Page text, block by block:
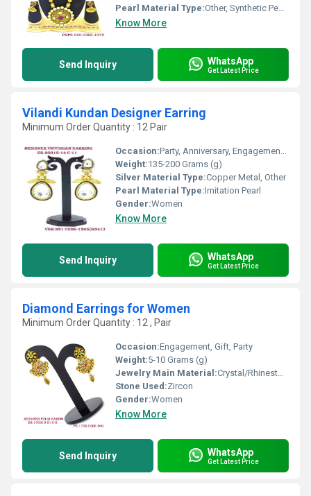
Pearl Material Type:Other, Synthetic Pearls
Know More
Send Inquiry WhatsApp
Get Latest Price
Vilandi Kundan Designer Earring
Minimum Order Quantity : 12 Pair
Occasion:Party, Anniversary, Engagement, Gift, Wedding
Weight:135-200 Grams (g)
Silver Material Type:Copper Metal, Other
Pearl Material Type:Imitation Pearl
Gender:Women
Know More
Send Inquiry WhatsApp
Get Latest Price
Diamond Earrings for Women
Minimum Order Quantity : 12 , Pair
Occasion:Engagement, Gift, Party
Weight:5-10 Grams (g)
Jewelry Main Material:Crystal/Rhinestone
Stone Used:Zircon
Gender:Women
Know More
Send Inquiry WhatsApp
Get Latest Price